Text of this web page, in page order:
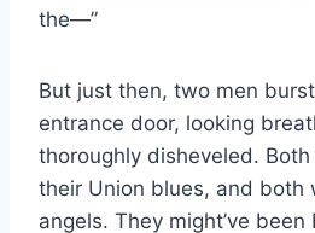
the—”
But just then, two men
entrance door, looking
thoroughly disheveled.
their Union blues, and both
angels. They might’ve